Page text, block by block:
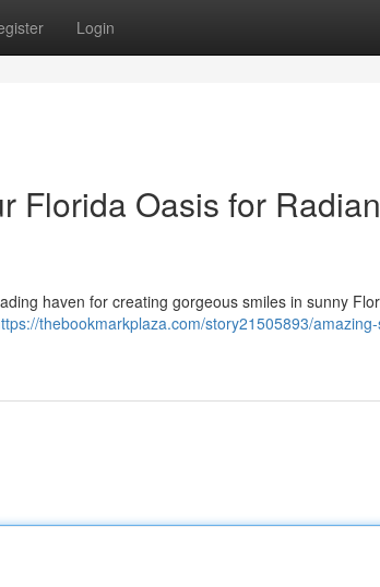
Login
Florida Oasis for
haven for creating gorgeous smiles in sunny
thebookmarkplaza.com/story21505893/